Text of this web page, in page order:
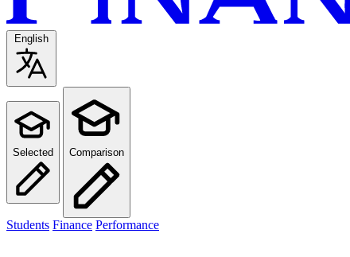
English
Selected Comparison
Students Finance Performance